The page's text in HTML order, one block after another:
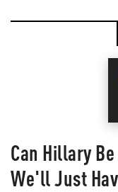
Can Hillary
We'll Just